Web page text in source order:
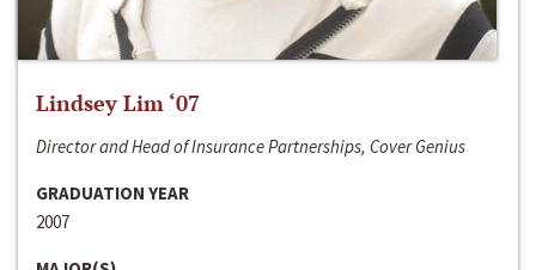
Lindsey Lim ‘07
Director and Head of Insurance Partnerships, Cover Genius
GRADUATION YEAR
2007